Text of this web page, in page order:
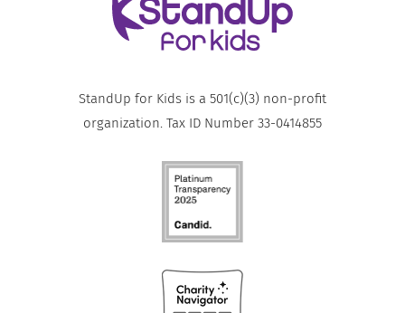
StandUp for Kids is a 501(c)(3) non-profit
organization. Tax ID Number 33-0414855